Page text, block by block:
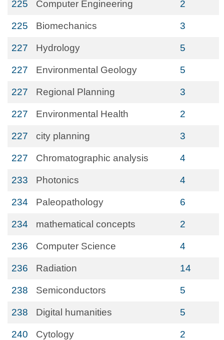
225 Computer Engineering 2
225 Biomechanics 3
227 Hydrology 5
227 Environmental Geology 5
227 Regional Planning 3
227 Environmental Health 2
227 city planning 3
227 Chromatographic analysis 4
233 Photonics 4
234 Paleopathology 6
234 mathematical concepts 2
236 Computer Science 4
236 Radiation 14
238 Semiconductors 5
238 Digital humanities 5
240 Cytology 2